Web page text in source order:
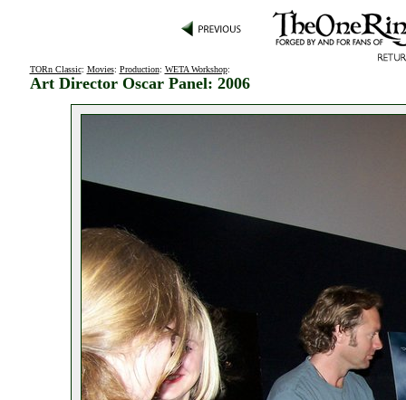
TORn Classic: Movies: Production: WETA Workshop:
Art Director Oscar Panel: 2006